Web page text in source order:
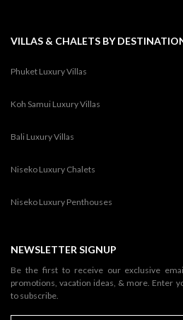
VILLAS & CHALETS BY
Phuket Luxury Villas
Koh Samui Luxury Villas
Bali Luxury Villas
Niseko Luxury Chalets
Niseko Luxury Penthouses
NEWSLETTER SIGNUP
Be the first to receive our exclusive
promotions, vacation ideas, & more. Enter
to subscribe.